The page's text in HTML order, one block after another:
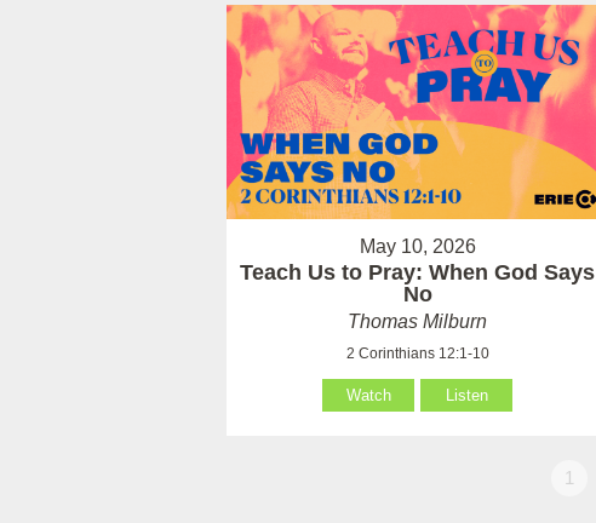
May 10, 2026
Teach Us to Pray: When God Says
No
Thomas Milburn
2 Corinthians 12:1-10
Watch Listen
1